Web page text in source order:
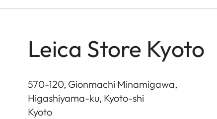
Leica Store Kyoto
570-120, Gionmachi Minamigawa,
Higashiyama-ku, Kyoto-shi
Kyoto